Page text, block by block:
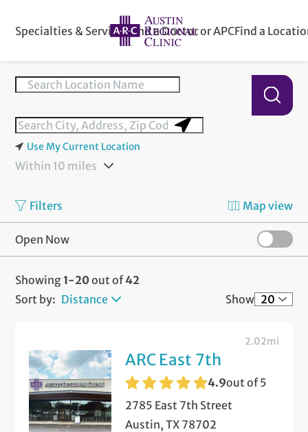
Specialties & ServicesFind a Doctor or APCFind a
Use My Current Location
Within 10 miles
Filters Map view
Open Now
Showing 1-20out of42
Sort by: Distance Show
ARC East 7th
4.9out of 5
2.02mi
2785 East 7th Street
Austin, TX 78702